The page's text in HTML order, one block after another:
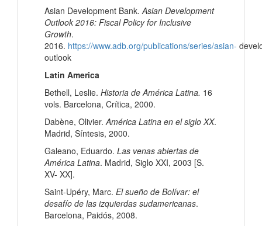
Asian Development Bank.Asian Development
Outlook 2016: Fiscal Policy for Inclusive
Growth.
2016. https://www.adb.org/publications/series/asian-
outlook
Latin America
Bethell, Leslie. Historia de América Latina. 16
vols. Barcelona, Crítica, 2000.
Dabène, Olivier.América Latina en el siglo XX.
Madrid, Síntesis, 2000.
Galeano, Eduardo. Las venas abiertas de
América Latina. Madrid, Siglo XXI, 2003 [S.
XV- XX].
Saint-Upéry, Marc. El sueño de Bolívar: el
desafío de las izquierdas sudamericanas.
Barcelona, Paidós, 2008.